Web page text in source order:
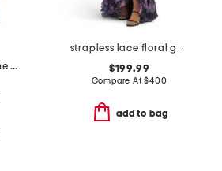
keria mixed soutache gown
strapless lace floral gown
$199.99
Compare At$400
add to bag